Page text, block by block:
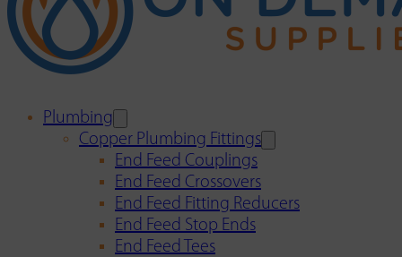
Plumbing
Copper Plumbing Fittings
End Feed Couplings
End Feed Crossovers
End Feed Fitting Reducers
End Feed Stop Ends
End Feed Tees